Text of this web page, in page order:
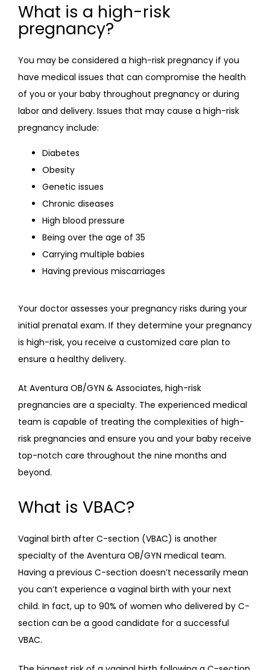
What is a high-risk
pregnancy?
You may be considered a high-risk pregnancy if you
have medical issues that can compromise the health
of you or your baby throughout pregnancy or during
labor and delivery. Issues that may cause a high-risk
pregnancy include:
Diabetes
Obesity
Genetic issues
Chronic diseases
High blood pressure
Being over the age of 35
Carrying multiple babies
Having previous miscarriages
Your doctor assesses your pregnancy risks during your
initial prenatal exam. If they determine your pregnancy
is high-risk, you receive a customized care plan to
ensure a healthy delivery.
At Aventura OB/GYN & Associates, high-risk
pregnancies are a specialty. The experienced medical
team is capable of treating the complexities of high-
risk pregnancies and ensure you and your baby receive
top-notch care throughout the nine months and
beyond.
What is VBAC?
Vaginal birth after C-section (VBAC) is another
specialty of the Aventura OB/GYN medical team.
Having a previous C-section doesn’t necessarily mean
you can’t experience a vaginal birth with your next
child. In fact, up to 90% of women who delivered by C-
section can be a good candidate for a successful
VBAC.